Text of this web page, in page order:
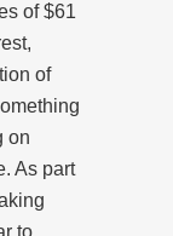
of $61
of
on
As part
to